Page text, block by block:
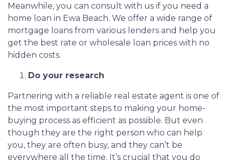
Meanwhile, you can consult with us if you need a
home loan in Ewa Beach. We offer a wide range of
mortgage loans from various lenders and help you
get the best rate or wholesale loan prices with no
hidden costs.
Do your research
Partnering with a reliable real estate agent is one of
the most important steps to making your home-
buying process as efficient as possible. But even
though they are the right person who can help
you, they are often busy, and they can’t be
everywhere all the time. It’s crucial that you do